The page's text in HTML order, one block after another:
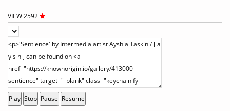
VIEW 2592
Play Stop Pause Resume